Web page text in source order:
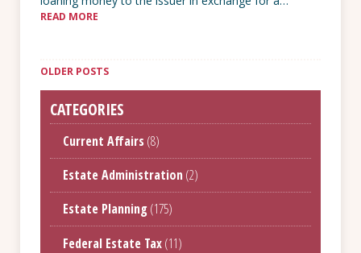
READ MORE
navigation
OLDER POSTS
CATEGORIES
Current Affairs (8)
Estate Administration(2)
Estate Planning(175)
Federal Estate Tax(11)